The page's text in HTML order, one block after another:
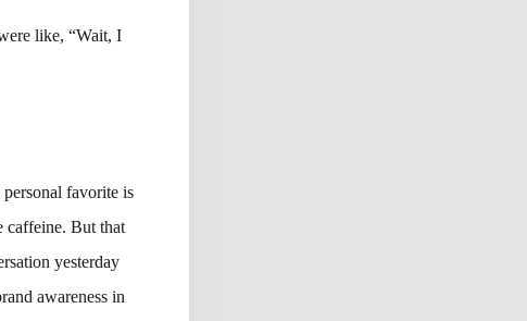
like, “Wait, I
favorite is
caffeine. But that
yesterday
awareness in